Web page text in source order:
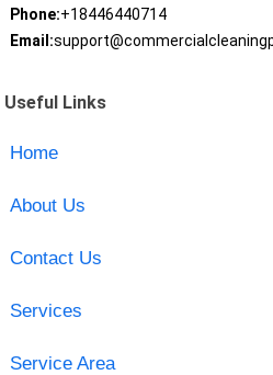
Phone:+18446440714
Email:
Useful Links
Home
About Us
Contact Us
Services
Service Area